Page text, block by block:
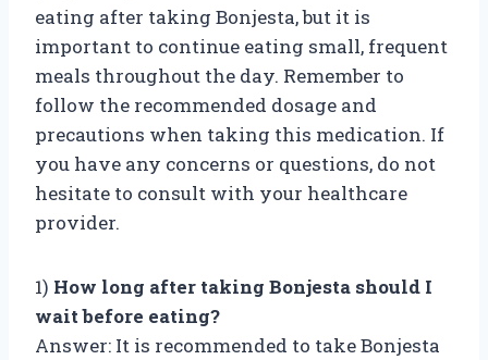
eating after taking Bonjesta, but it is
important to continue eating small, frequent
meals throughout the day. Remember to
follow the recommended dosage and
precautions when taking this medication. If
you have any concerns or questions, do not
hesitate to consult with your healthcare
provider.
1) How long after taking Bonjesta should I
wait before eating?
Answer: It is recommended to take Bonjesta